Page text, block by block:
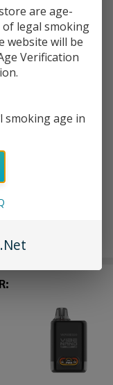
are age-
legal smoking
website will be
Verification
smoking age in
.Net